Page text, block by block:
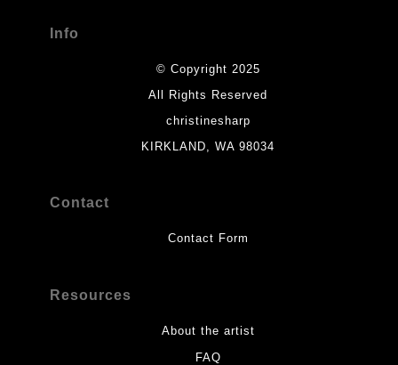
Info
© Copyright 2025
All Rights Reserved
christinesharp
KIRKLAND, WA 98034
Contact
Contact Form
Resources
About the artist
FAQ